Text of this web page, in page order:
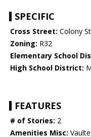
SPECIFIC
Cross Street: Colony
Zoning: R32
Elementary School
High School District:
FEATURES
# of Stories: 2
Amenities Misc: